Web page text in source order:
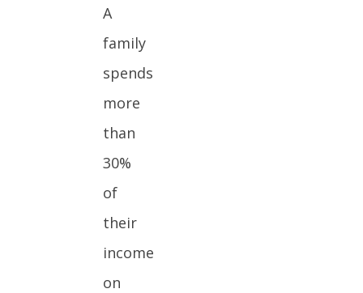
A
family
spends
more
than
30%
of
their
income
on